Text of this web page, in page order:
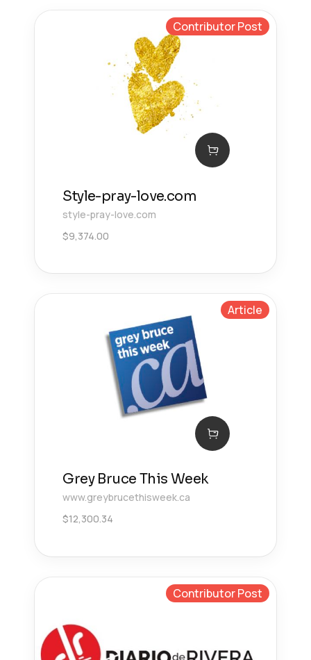
Contributor Post
Style-pray-love.com
style-pray-love.com
$9,374.00
Article
Grey Bruce This Week
www.greybrucethisweek.ca
$12,300.34
Contributor Post